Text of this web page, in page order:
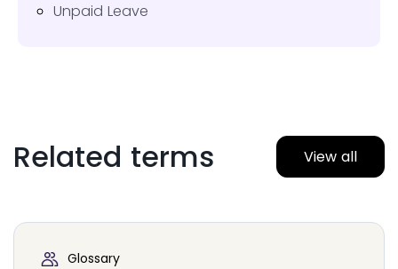
Unpaid Leave
Related terms View all
Glossary